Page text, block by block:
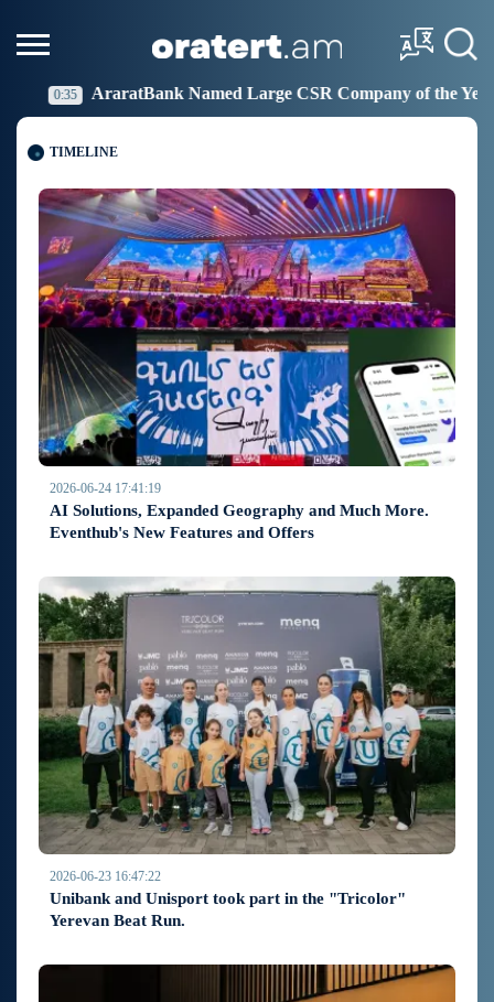
CSR Company of the Year 19:27 Idram Joins the
TIMELINE
2026-06-24 17:41:19
AI Solutions, Expanded Geography and Much More.
Eventhub's New Features and Offers
2026-06-23 16:47:22
Unibank and Unisport took part in the "Tricolor"
Yerevan Beat Run.